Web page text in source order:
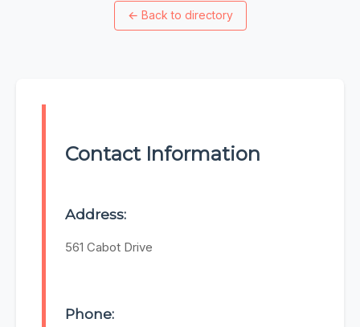
← Back to directory
Contact Information
Address:
561 Cabot Drive
Phone: